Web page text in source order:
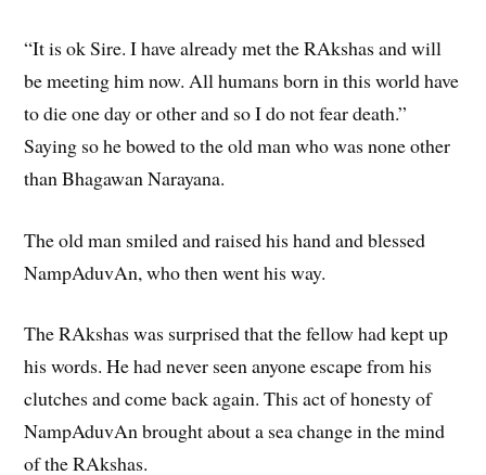
“It is ok Sire. I have already met the RAkshas and will
be meeting him now. All humans born in this world have
to die one day or other and so I do not fear death.”
Saying so he bowed to the old man who was none other
than Bhagawan Narayana.
The old man smiled and raised his hand and blessed
NampAduvAn, who then went his way.
The RAkshas was surprised that the fellow had kept up
his words. He had never seen anyone escape from his
clutches and come back again. This act of honesty of
NampAduvAn brought about a sea change in the mind
of the RAkshas.